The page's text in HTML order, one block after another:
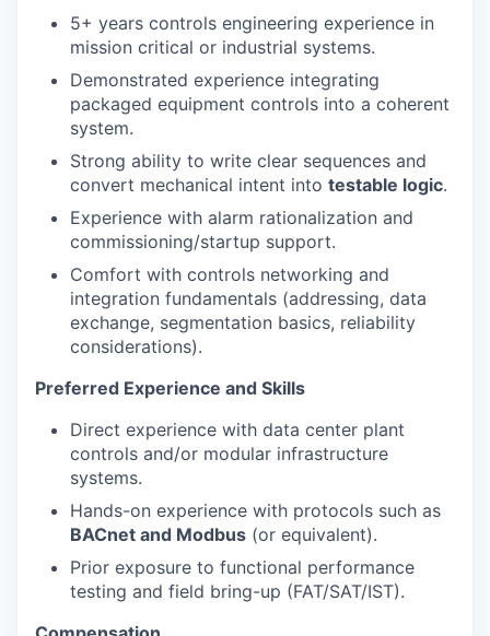
5+ years controls engineering experience in
mission critical or industrial systems.
Demonstrated experience integrating
packaged equipment controls into a coherent
system.
Strong ability to write clear sequences and
convert mechanical intent into testable logic.
Experience with alarm rationalization and
commissioning/startup support.
Comfort with controls networking and
integration fundamentals (addressing, data
exchange, segmentation basics, reliability
considerations).
Preferred Experience and Skills
Direct experience with data center plant
controls and/or modular infrastructure
systems.
Hands-on experience with protocols such as
BACnet and Modbus (or equivalent).
Prior exposure to functional performance
testing and field bring-up (FAT/SAT/IST).